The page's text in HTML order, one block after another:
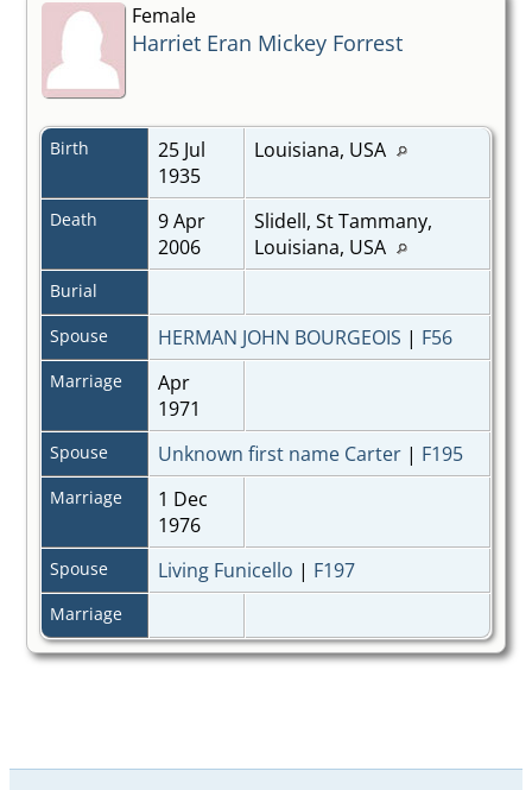
Female
Harriet Eran Mickey Forrest
Birth
25 Jul
1935
Louisiana, USA
Death
9 Apr
2006
Slidell, St Tammany,
Louisiana, USA
Burial
Spouse
HERMAN JOHN BOURGEOIS | F56
Marriage
Apr
1971
Spouse Unknown first name Carter| F195
Marriage
1 Dec
1976
Spouse Living Funicello | F197
Marriage